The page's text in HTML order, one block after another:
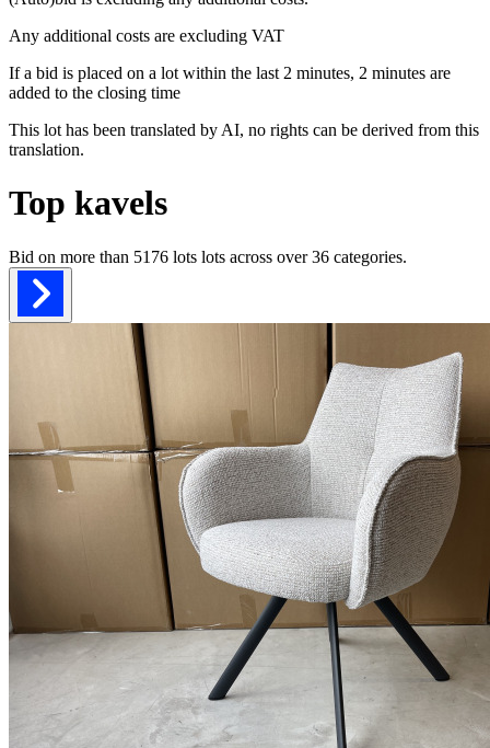
Any additional costs are excluding VAT
If a bid is placed on a lot within the last 2 minutes, 2 minutes are
added to the closing time
This lot has been translated by AI, no rights can be derived from this
translation.
Top kavels
Bid on more than 5176 lots lots across over36 categories.